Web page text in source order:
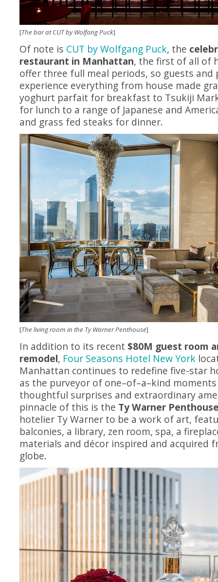
[The bar at CUT by Wolfang Puck]
Of note is CUT by Wolfgang Puck, the
restaurant in Manhattan, the first of all of
offer three full meal periods, so guests and
experience everything from house made
yoghurt parfait for breakfast to Tsukiji
for lunch to a range of Japanese and
and grass fed steaks for dinner.
[The living room in the Ty Warner Penthouse]
In addition to its recent $80M guest room
remodel, Four Seasons Hotel New York
Manhattan continues to redefine five-star
as the purveyor of one–of–a–kind
thoughtful surprises and extraordinary
pinnacle of this is the Ty Warner
hotelier Ty Warner to be a work of art,
balconies, a library, zen room, spa, a
materials and décor inspired and acquired
globe.